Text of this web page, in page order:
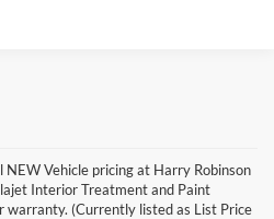
Vehicle pricing at Harry Robinson
Interior Treatment and Paint
warranty. (Currently listed as List Price